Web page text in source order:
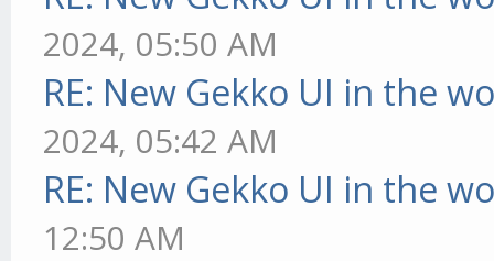
2024, 05:50 AM
RE: New Gekko UI in the
2024, 05:42 AM
RE: New Gekko UI in the
12:50 AM